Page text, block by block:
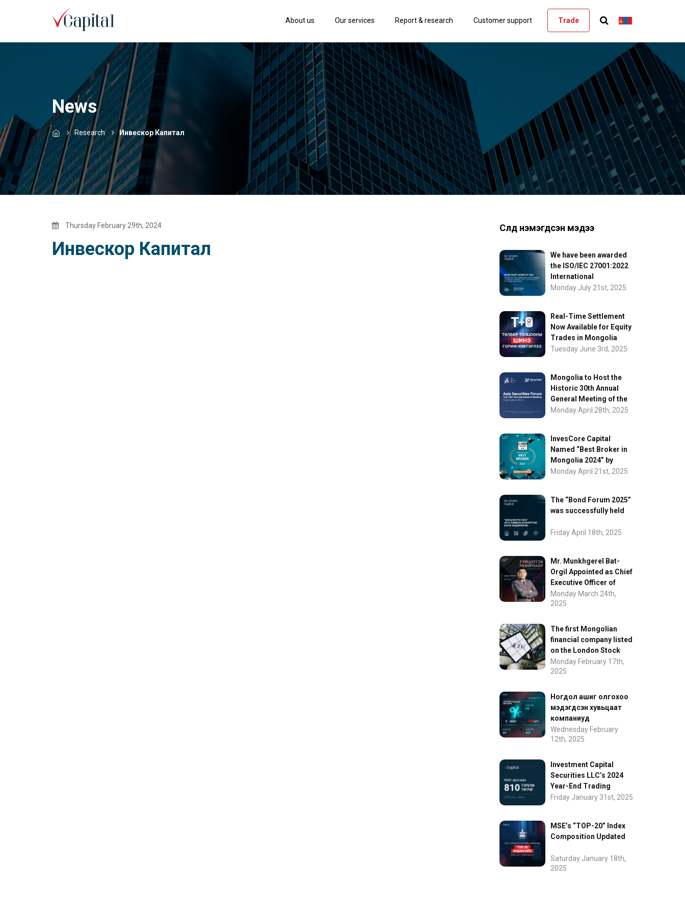
About us Our services Report & research Customer support Trade
News
Research Инвескор Капитал
Thursday February 29th, 2024
Инвескор Капитал
Сүүлд нэмэгдсэн мэдээ
We have been awarded
the ISO/IEC 27001:2022
International
Information Security
Monday July 21st, 2025
Real-Time Settlement
Now Available for Equity
Trades in Mongolia
Tuesday June 3rd, 2025
Mongolia to Host the
Historic 30th Annual
General Meeting of the
Asia Securities Forum
Monday April 28th, 2025
InvesCore Capital
Named “Best Broker in
Mongolia 2024” by
FinanceAsia
Monday April 21st, 2025
The “Bond Forum 2025”
was successfully held
Friday April 18th, 2025
Mr. Munkhgerel Bat-
Orgil Appointed as Chief
Executive Officer of
“InvesCore Capital” LLC
Monday March 24th,
2025
The first Mongolian
financial company listed
on the London Stock
Exchange.
Monday February 17th,
2025
Ногдол ашиг олгохоо
мэдэгдсэн хувьцаат
компаниуд
Wednesday February
12th, 2025
Investment Capital
Securities LLC’s 2024
Year-End Trading
Performance
Friday January 31st, 2025
MSE’s “TOP-20” Index
Composition Updated
Saturday January 18th,
2025